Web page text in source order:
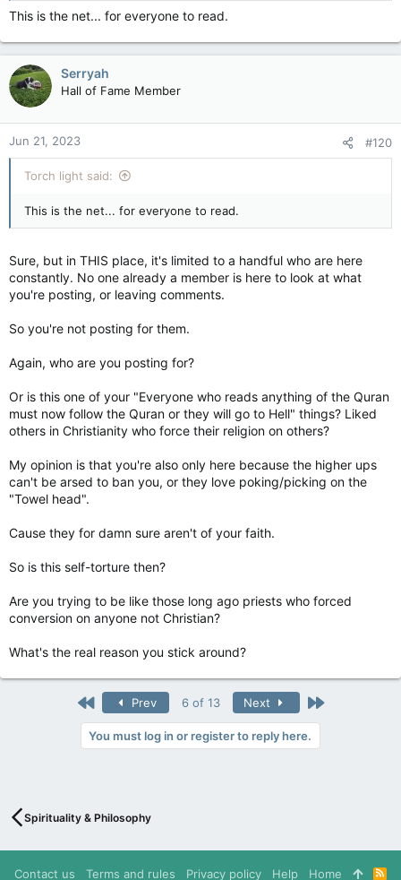
This is the net... for everyone to read.
Serryah
Hall of Fame Member
Jun 21, 2023 #120
Torch light said:
This is the net... for everyone to read.
Sure, but in THIS place, it's limited to a handful who are here
constantly. No one already a member is here to look at what
you're posting, or leaving comments.
So you're not posting for them.
Again, who are you posting for?
Or is this one of your "Everyone who reads anything of the Quran
must now follow the Quran or they will go to Hell" things? Liked
others in Christianity who force their religion on others?
My opinion is that you're also only here because the higher ups
can't be arsed to ban you, or they love poking/picking on the
"Towel head".
Cause they for damn sure aren't of your faith.
So is this self-torture then?
Are you trying to be like those long ago priests who forced
conversion on anyone not Christian?
What's the real reason you stick around?
First Prev 6 of 13 Next Last
You must log in or register to reply here.
Spirituality & Philosophy
Contact us Terms and rules Privacy policy Help Home
R